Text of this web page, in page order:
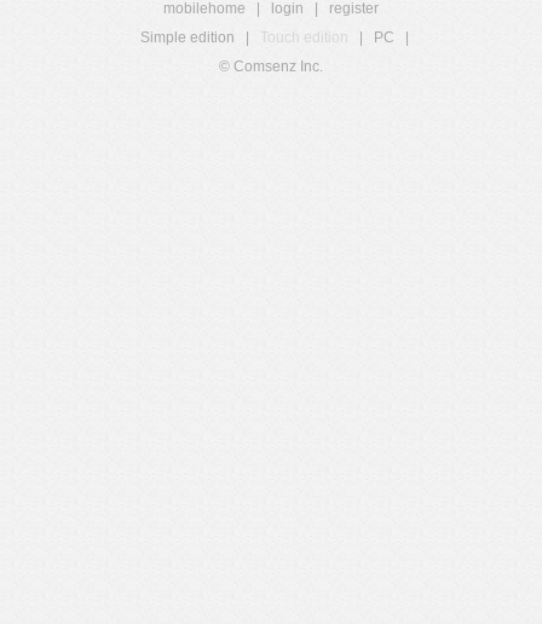
mobilehome login
register
Simple edition
Touch edition PC
© Comsenz Inc.